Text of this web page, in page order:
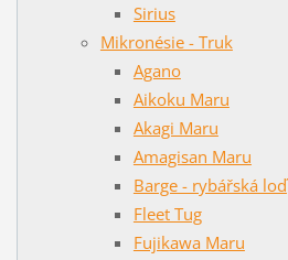
Sirius
Mikronésie - Truk
Agano
Aikoku Maru
Akagi Maru
Amagisan Maru
Barge - rybářská loď
Fleet Tug
Fujikawa Maru